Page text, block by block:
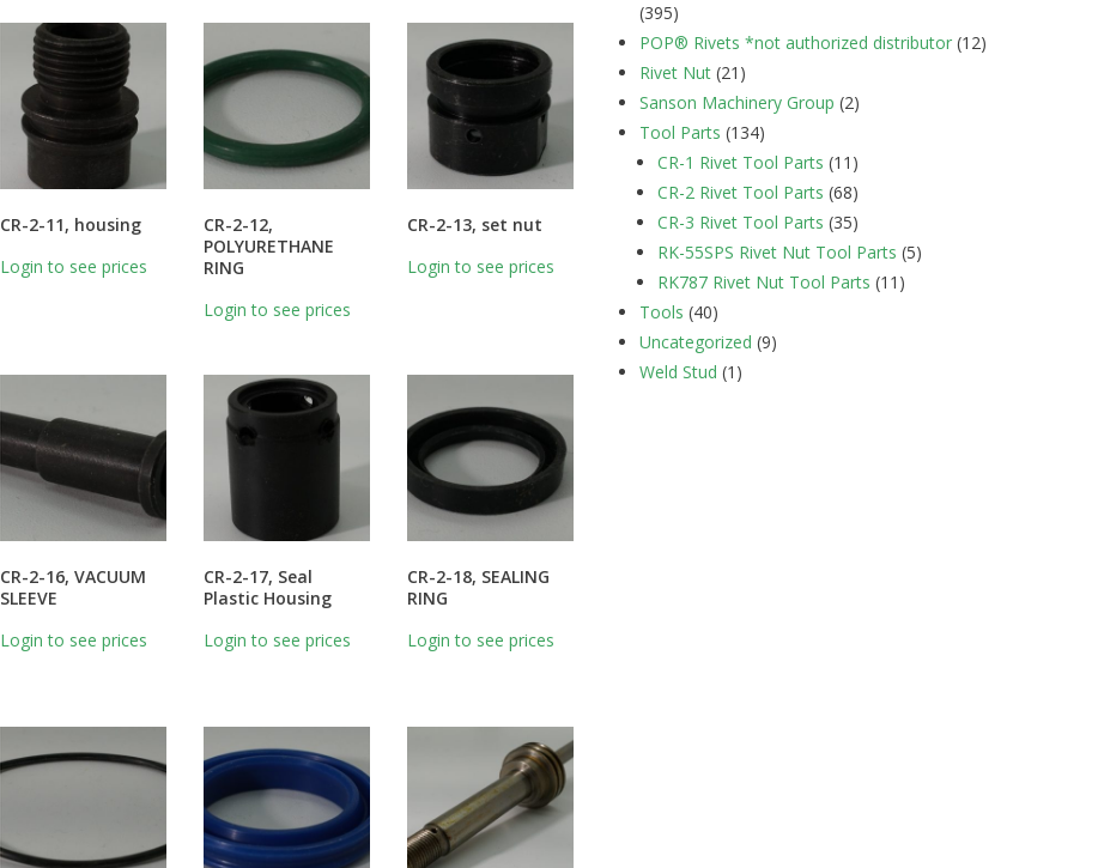
CR-2-11, housing
Login to see prices
CR-2-12,
POLYURETHANE
RING
Login to see prices
CR-2-13, set nut
Login to see prices
CR-2-16, VACUUM
SLEEVE
Login to see prices
CR-2-17, Seal
Plastic Housing
Login to see prices
CR-2-18, SEALING
RING
Login to see prices
(395)
POP® Rivets *not authorized distributor (12)
Rivet Nut (21)
Sanson Machinery Group (2)
Tool Parts (134)
CR-1 Rivet Tool Parts (11)
CR-2 Rivet Tool Parts (68)
CR-3 Rivet Tool Parts (35)
RK-55SPS Rivet Nut Tool Parts (5)
RK787 Rivet Nut Tool Parts (11)
Tools (40)
Uncategorized (9)
Weld Stud (1)